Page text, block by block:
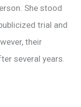
She stood
trial and
their
several years.